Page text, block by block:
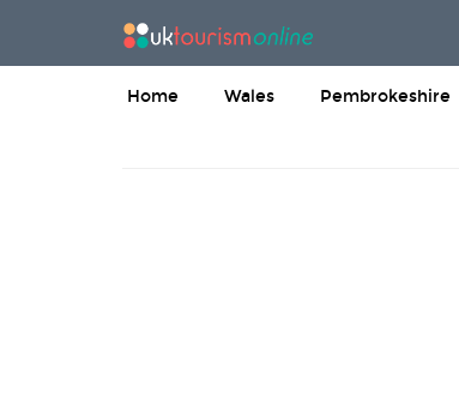
Home Wales Pembrokeshire